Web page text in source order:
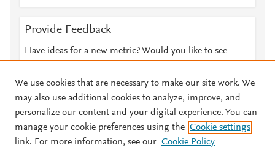
Provide Feedback
Have ideas for a new metric? Would you like to see
© 2026 Plum Analytics Terms and Conditions Privacy policy
We use cookies that are necessary to make our site work. We
may also use additional cookies to analyze, improve, and
personalize our content and your digital experience. You can
manage your cookie preferences using the Cookie settings
link. For more information, see our Cookie Policy